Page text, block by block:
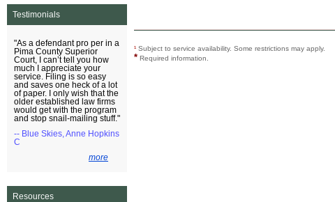
Testimonials
"As a defendant pro per in a
Pima County Superior
Court, I can’t tell you how
much I appreciate your
service. Filing is so easy
and saves one heck of a lot
of paper. I only wish that the
older established law firms
would get with the program
and stop snail-mailing stuff."
-- Blue Skies, Anne Hopkins
C
more
Resources
¹ Subject to service availability. Some restrictions may apply.
* Required information.